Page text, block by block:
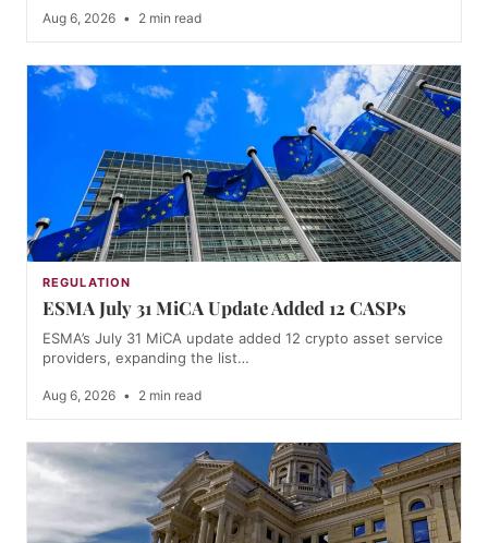
Aug 6, 2026 • 2 min read
REGULATION
ESMA July 31 MiCA Update Added 12 CASPs
ESMA’s July 31 MiCA update added 12 crypto asset service
providers, expanding the list…
Aug 6, 2026 • 2 min read